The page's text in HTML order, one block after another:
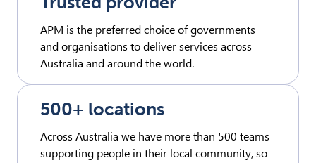
APM is the preferred choice of governments
and organisations to deliver services across
Australia and around the world.
500+ locations
Across Australia we have more than 500 teams
supporting people in their local community, so